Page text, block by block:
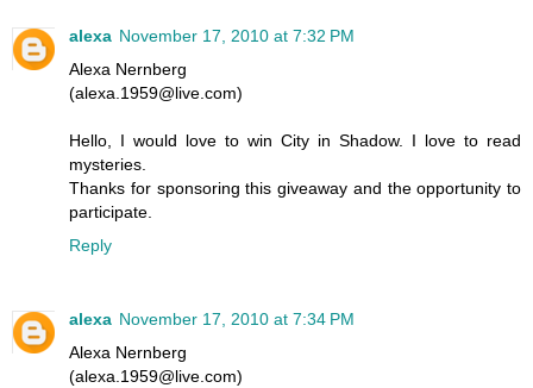
alexa November 17, 2010 at 7:32 PM
Alexa Nernberg
(alexa.1959@live.com)
Hello, I would love to win City in Shadow. I love to read
mysteries.
Thanks for sponsoring this giveaway and the opportunity to
participate.
Reply
alexa November 17, 2010 at 7:34 PM
Alexa Nernberg
(alexa.1959@live.com)